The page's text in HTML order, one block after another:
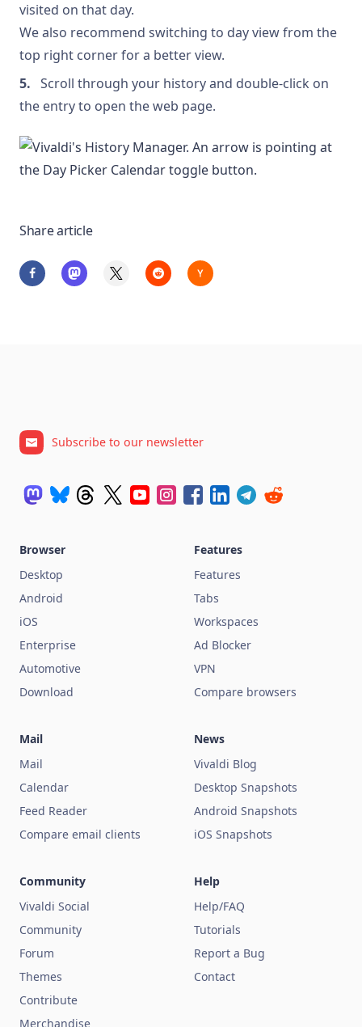
visited on that day.
We also recommend switching to day view from the
top right corner for a better view.
Scroll through your history and double-click on
the entry to open the web page.
Share article
Subscribe to our newsletter
Browser
Desktop
Android
iOS
Enterprise
Automotive
Download
Features
Features
Tabs
Workspaces
Ad Blocker
VPN
Compare browsers
Mail
Mail
Calendar
Feed Reader
Compare email clients
News
Vivaldi Blog
Desktop Snapshots
Android Snapshots
iOS Snapshots
Community
Vivaldi Social
Community
Forum
Themes
Contribute
Merchandise
Help
Help/FAQ
Tutorials
Report a Bug
Contact